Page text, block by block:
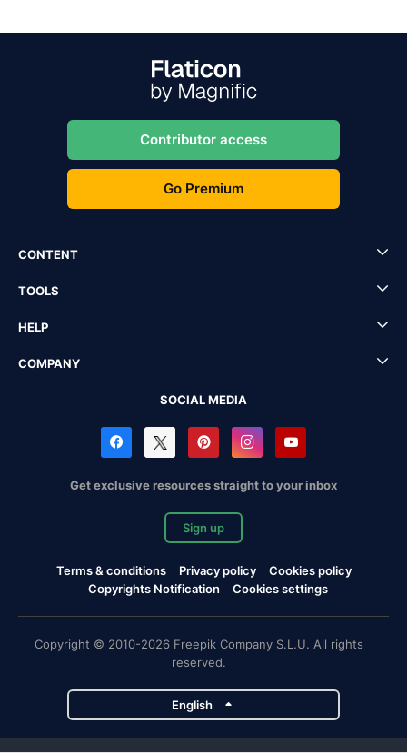
Contributor access
Go Premium
CONTENT
TOOLS
HELP
COMPANY
SOCIAL MEDIA
Get exclusive resources straight to your inbox
Sign up
Terms & conditions Privacy policy
Cookies policy
Copyrights Notification
Cookies settings
Copyright © 2010-2026 Freepik Company S.L.U. All rights
reserved.
English